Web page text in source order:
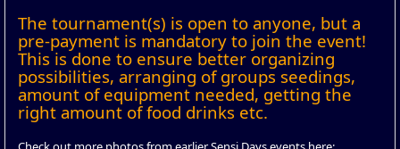
The tournament(s) is open to anyone, but a
pre-payment is mandatory to join the event!
This is done to ensure better organizing
possibilities, arranging of groups seedings,
amount of equipment needed, getting the
right amount of food drinks etc.